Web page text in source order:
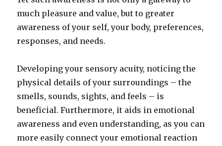
much pleasure and value, but to greater
awareness of your self, your body, preferences,
responses, and needs.
Developing your sensory acuity, noticing the
physical details of your surroundings – the
smells, sounds, sights, and feels – is
beneficial. Furthermore, it aids in emotional
awareness and even understanding, as you can
more easily connect your emotional reaction